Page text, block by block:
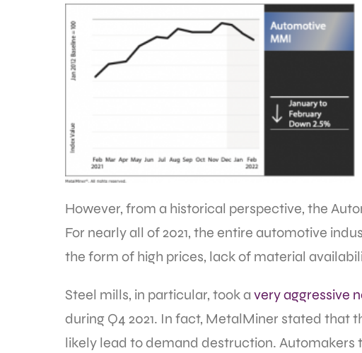
However, from a historical perspective, the
For nearly all of 2021, the entire automotive
the form of high prices, lack of material
Steel mills, in particular, took a very aggressive
during Q4 2021. In fact, MetalMiner stated that
likely lead to demand destruction. Automakers